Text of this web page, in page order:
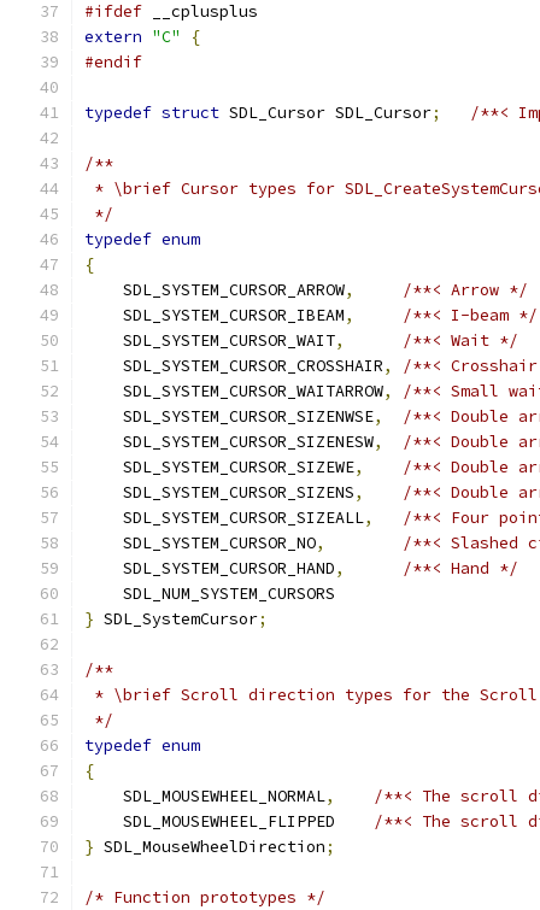
#ifdef __cplusplus
extern "C"
{
#endif
typedef struct SDL_Cursor SDL_Cursor; /**<
/**
* \brief Cursor types for
*/
typedef enum
{
    SDL_SYSTEM_CURSOR_ARROW
,
/**< Arrow */
    SDL_SYSTEM_CURSOR_IBEAM
,
/**< I-beam */
    SDL_SYSTEM_CURSOR_WAIT
,
/**< Wait */
    SDL_SYSTEM_CURSOR_CROSSHAIR
,
/**<
    SDL_SYSTEM_CURSOR_WAITARROW
,
/**< Small
    SDL_SYSTEM_CURSOR_SIZENWSE
,
/**< Double
    SDL_SYSTEM_CURSOR_SIZENESW
,
/**< Double
    SDL_SYSTEM_CURSOR_SIZEWE
,
/**< Double
    SDL_SYSTEM_CURSOR_SIZENS
,
/**< Double
    SDL_SYSTEM_CURSOR_SIZEALL
,
/**< Four
    SDL_SYSTEM_CURSOR_NO
,
/**< Slashed
    SDL_SYSTEM_CURSOR_HAND
,
/**< Hand */
    SDL_NUM_SYSTEM_CURSORS
} SDL_SystemCursor;
/**
* \brief Scroll direction types for the Scroll
*/
typedef enum
{
    SDL_MOUSEWHEEL_NORMAL
,
/**< The scroll
    SDL_MOUSEWHEEL_FLIPPED
/**< The scroll
} SDL_MouseWheelDirection;
/* Function prototypes */